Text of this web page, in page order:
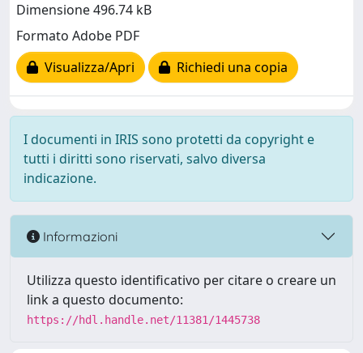
Dimensione 496.74 kB
Formato Adobe PDF
Visualizza/Apri
Richiedi una copia
I documenti in IRIS sono protetti da copyright e
tutti i diritti sono riservati, salvo diversa
indicazione.
Informazioni
Utilizza questo identificativo per citare o creare un
link a questo documento:
https://hdl.handle.net/11381/1445738